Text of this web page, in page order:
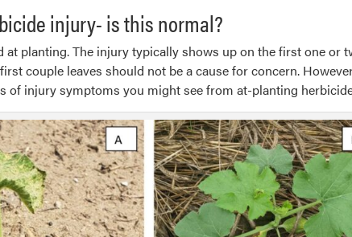
injury- is this normal?
planting. The injury typically shows up on the first one or
couple leaves should not be a cause for concern.
of injury symptoms you might see from at-planting